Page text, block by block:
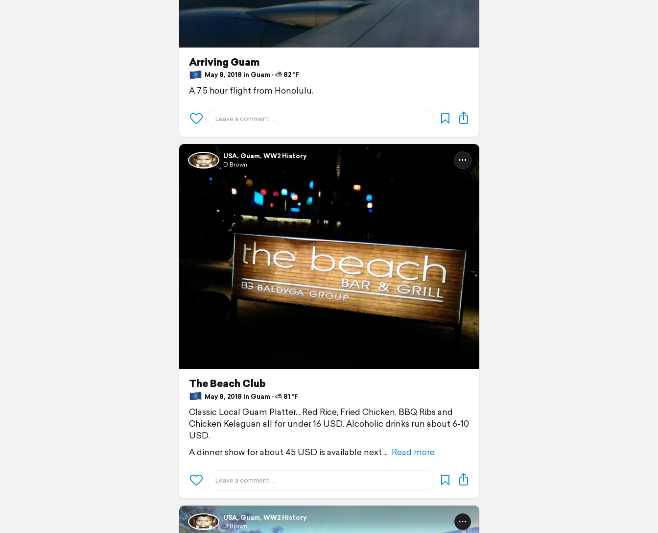
Arriving Guam
May 8, 2018 in Guam ⋅ ⛅ 82 °F
A 7.5 hour flight from Honolulu.
USA, Guam, WW2 History
D Brown
The Beach Club
May 8, 2018 in Guam ⋅ ⛅ 81 °F
Classic Local Guam Platter... Red Rice, Fried Chicken, BBQ Ribs and
Chicken Kelaguan all for under 16 USD. Alcoholic drinks run about 6-10
USD.
A dinner show for about 45 USD is available next
Read more
USA, Guam, WW2 History
D Brown